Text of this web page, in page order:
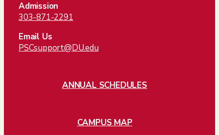
Admission
303-871-2291
Email Us
PSCsupport@DU.edu
ANNUAL SCHEDULES
CAMPUS MAP